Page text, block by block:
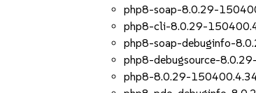
php8-soap-8.0.29-
php8-cli-8.0.29-
php8-soap-debuginfo-
php8-debugsource-
php8-8.0.29-